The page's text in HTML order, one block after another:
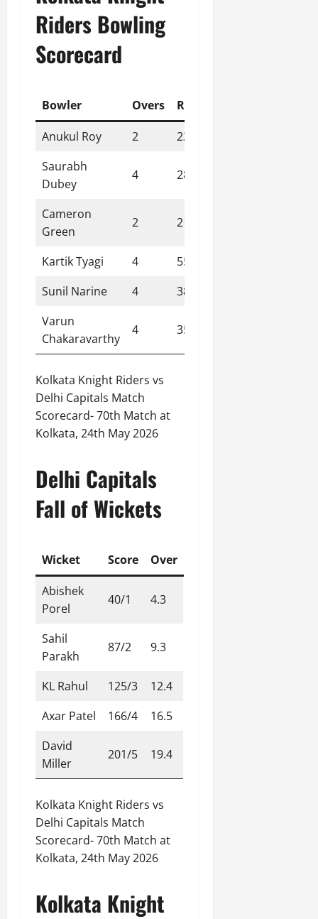
Riders Bowling
Scorecard
Bowler Overs Runs
Anukul Roy
2 23
Saurabh
Dubey
4 28
Cameron
Green
2 21
Kartik Tyagi 4 55
Sunil Narine
4 38
Varun
Chakaravarthy
4 35
Kolkata Knight Riders vs
Delhi Capitals Match
Scorecard- 70th Match at
Kolkata, 24th May 2026
Delhi Capitals
Fall of Wickets
Wicket Score
Over
Abishek
Porel
40/1 4.3
Sahil
Parakh
87/2 9.3
KL Rahul 125/3
12.4
Axar Patel
166/4
16.5
David
Miller
201/5 19.4
Kolkata Knight Riders vs
Delhi Capitals Match
Scorecard- 70th Match at
Kolkata, 24th May 2026
Kolkata Knight